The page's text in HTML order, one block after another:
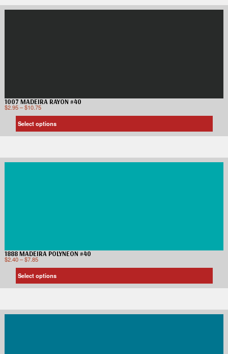
1007 MADEIRA RAYON #40
$2.95–$10.75
Select options
1888 MADEIRA POLYNEON #40
$2.40–$7.85
Select options